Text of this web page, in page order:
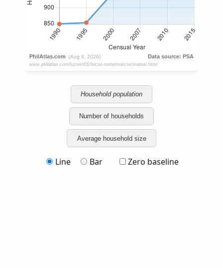
Household population
Number of households
Average household size
Line Bar Zero baseline